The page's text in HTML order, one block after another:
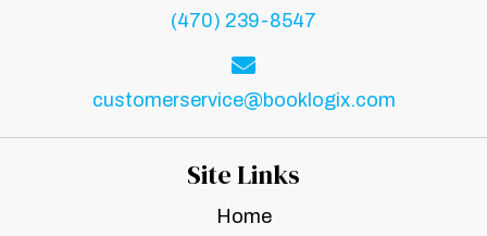
(470) 239-8547
customerservice@booklogix.com
Site Links
Home